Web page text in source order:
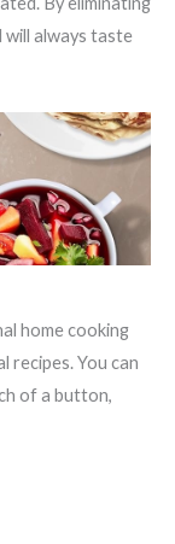
will always taste
home cooking
recipes. You can
of a button,